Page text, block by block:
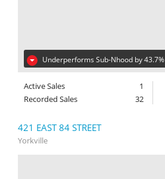
Underperforms Sub-Nhood by 43.7%
Active Sales
1
Recorded Sales
32
421 EAST 84 STREET
Yorkville